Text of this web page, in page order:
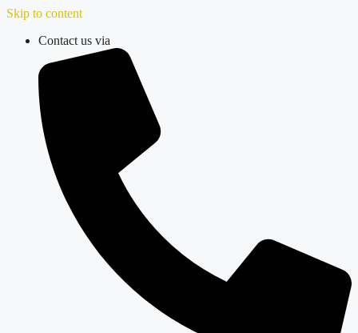
Skip to content
Contact us via